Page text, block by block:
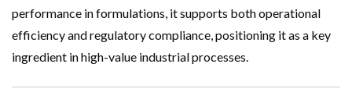
performance in formulations, it supports both operational
efficiency and regulatory compliance, positioning it as a key
ingredient in high-value industrial processes.